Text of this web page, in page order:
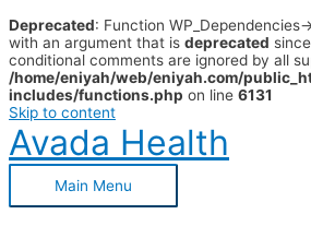
Deprecated: Function
with an argument that is deprecated
conditional comments are ignored by all
/home/eniyah/web/eniyah.com/
includes/functions.php on line 6131
Skip to content
Avada Health
Main Menu